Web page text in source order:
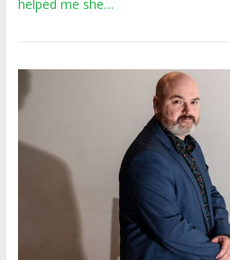
helped me she…